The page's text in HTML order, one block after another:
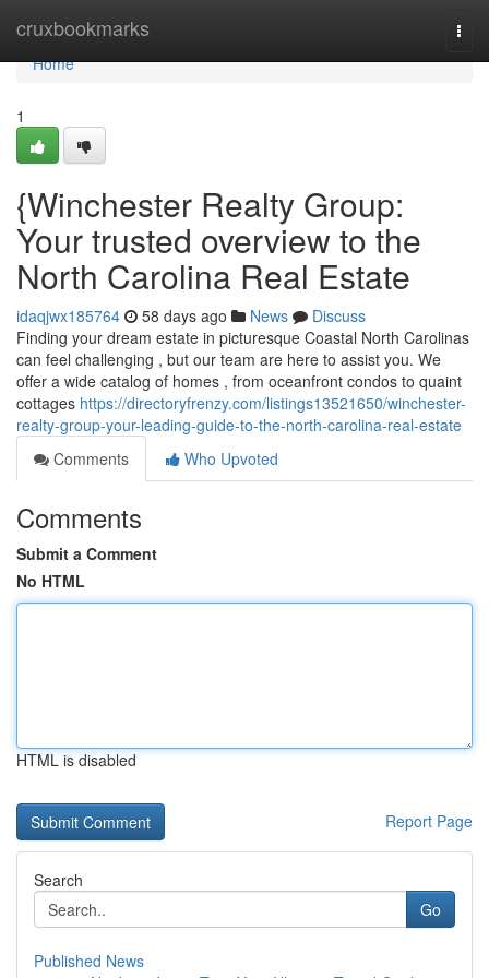
cruxbookmarks
Home
Home
1
{Winchester Realty Group:
Your trusted overview to the
North Carolina Real Estate
idaqjwx185764 58 days ago News
Discuss
Finding your dream estate in picturesque Coastal North Carolinas
can feel challenging , but our team are here to assist you. We
offer a wide catalog of homes , from oceanfront condos to quaint
cottages https://directoryfrenzy.com/listings13521650/winchester-
realty-group-your-leading-guide-to-the-north-carolina-real-estate
Comments
Who Upvoted
Comments
Submit a Comment
No HTML
HTML is disabled
Report Page
Search
Go
Published News